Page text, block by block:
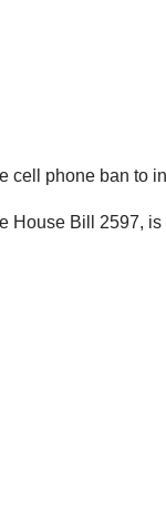
cell phone ban to
House Bill 2597,